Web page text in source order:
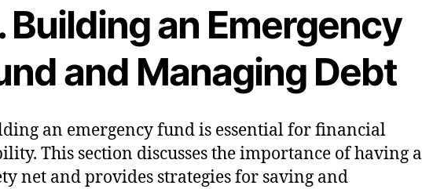
Building an Emergency
and Managing Debt
an emergency fund is essential for financial
This section discusses the importance of having a
net and provides strategies for saving and